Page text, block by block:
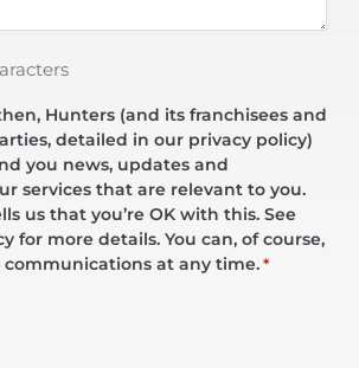
Hunters (and its franchisees and
detailed in our privacy policy)
you news, updates and
services that are relevant to you.
us that you’re OK with this. See
for more details. You can, of course,
at any time. *